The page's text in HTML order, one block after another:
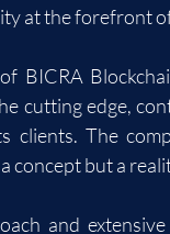
at the forefront
BICRA
cutting edge,
clients. The
concept but a
and